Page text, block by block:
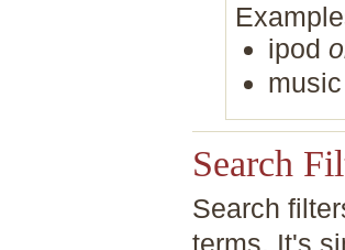
ipod
music
Search
Search
terms. It's